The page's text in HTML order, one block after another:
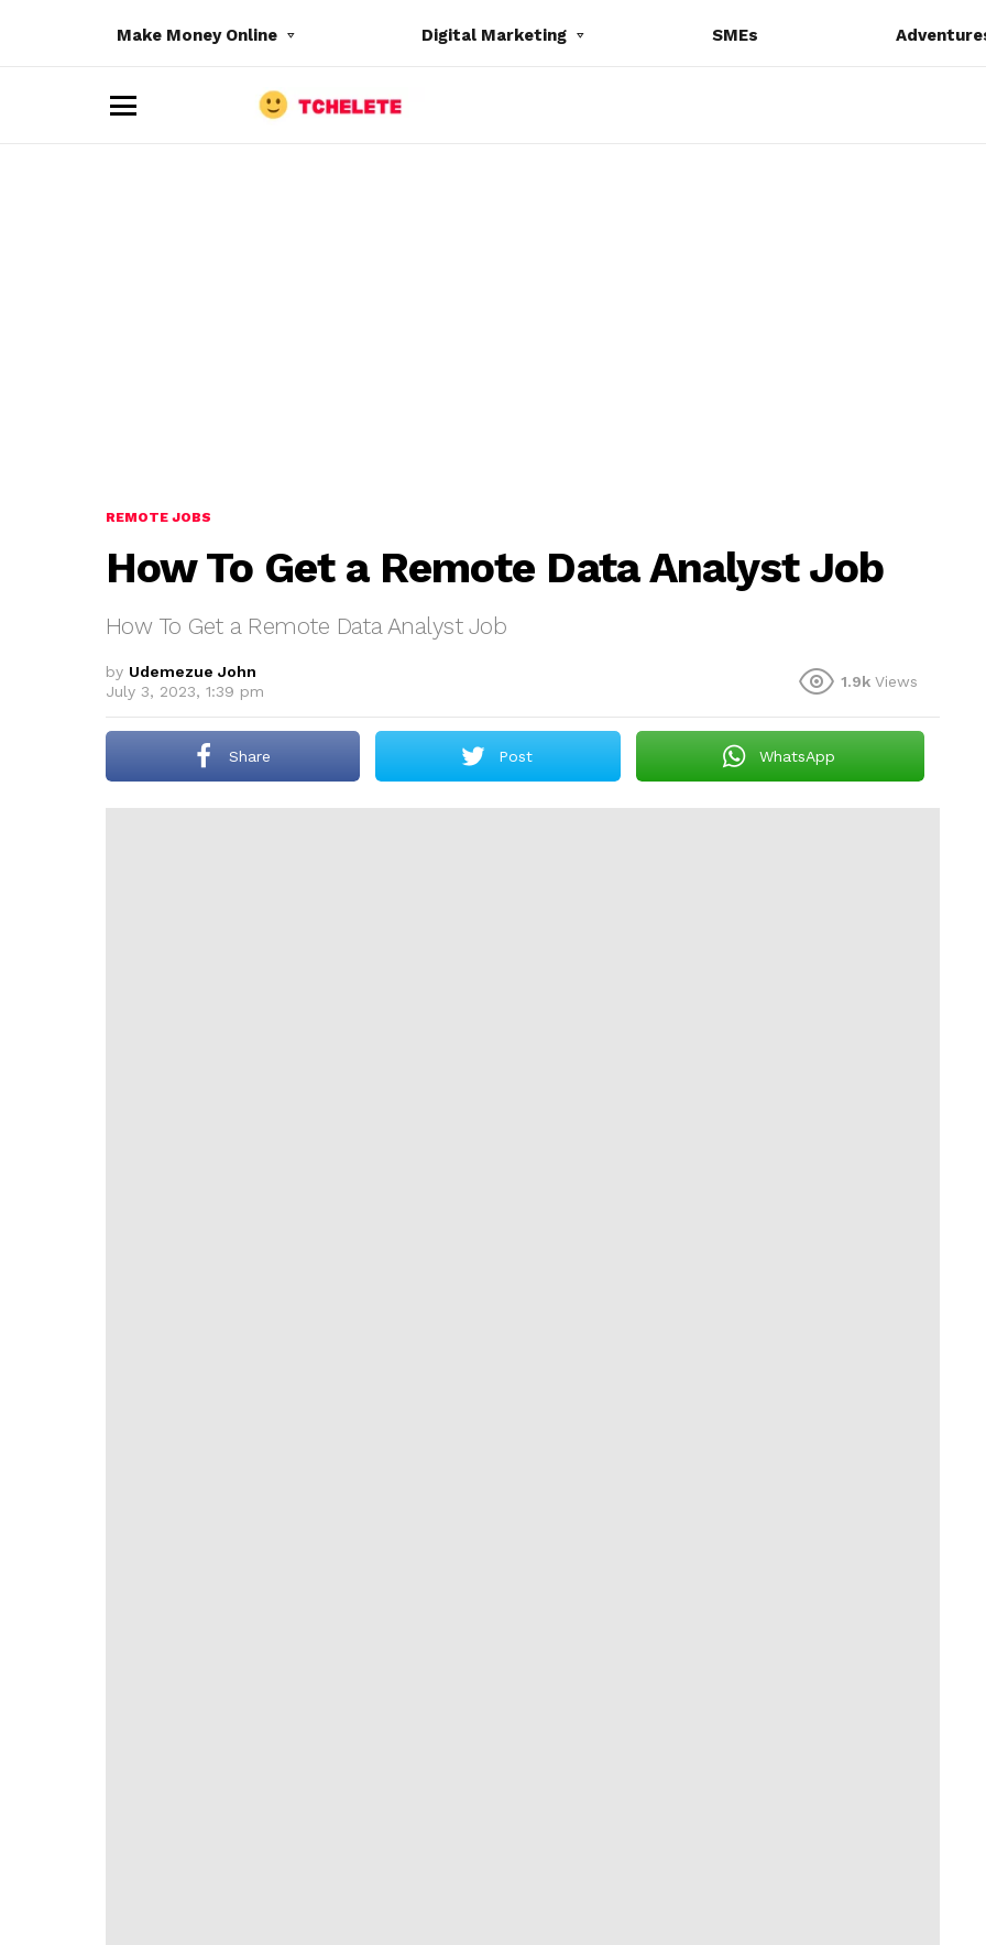
Make Money Online Digital Marketing SMEs
REMOTE JOBS
How To Get a Remote Data Analyst Job
How To Get a Remote Data Analyst Job
by Udemezue John
July 3, 2023, 1:39 pm
1.9k Views
Share Post WhatsApp